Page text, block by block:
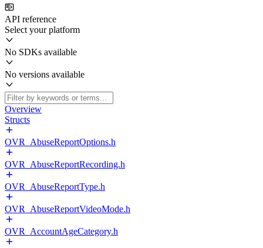
API reference
Select your platform
No SDKs available
No versions available
Overview
Structs
OVR_AbuseReportOptions.h
OVR_AbuseReportRecording.h
OVR_AbuseReportType.h
OVR_AbuseReportVideoMode.h
OVR_AccountAgeCategory.h